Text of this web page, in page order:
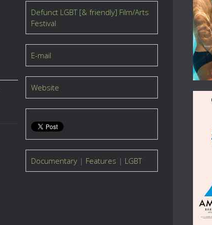
Defunct LGBT [& friendly] Film/Arts
Festival
E-mail
Website
Documentary| Features | LGBT